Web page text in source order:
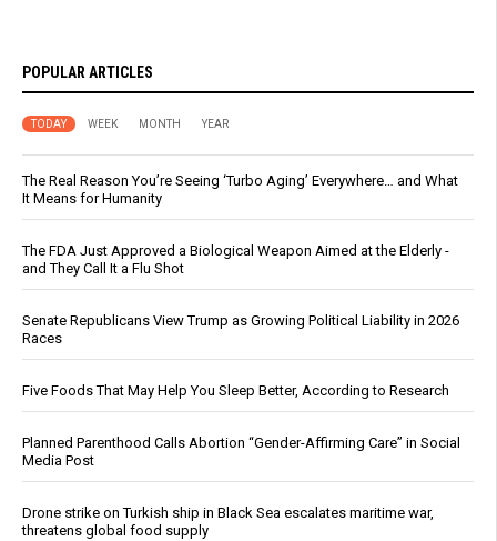
POPULAR ARTICLES
TODAY WEEK MONTH YEAR
The Real Reason You’re Seeing ‘Turbo Aging’ Everywhere… and What
It Means for Humanity
The FDA Just Approved a Biological Weapon Aimed at the Elderly -
and They Call It a Flu Shot
Senate Republicans View Trump as Growing Political Liability in 2026
Races
Five Foods That May Help You Sleep Better, According to Research
Planned Parenthood Calls Abortion “Gender-Affirming Care” in Social
Media Post
Drone strike on Turkish ship in Black Sea escalates maritime war,
threatens global food supply